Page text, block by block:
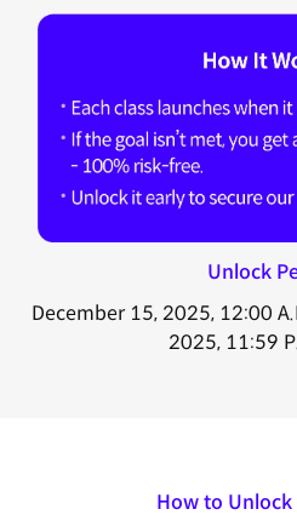
Unlock
December 15, 2025, 12:00
2025, 11:59
How to Unlock